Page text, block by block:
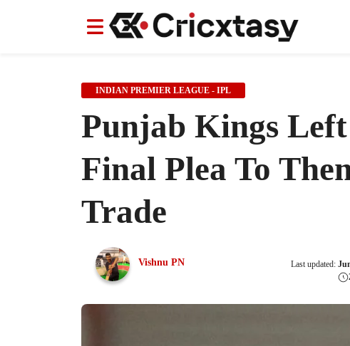
News IPL Indian Cricket Team Women's World Cup
News IPL Indian Cricket Team Women's World Cup
INDIAN PREMIER LEAGUE - IPL
Punjab Kings Left
Final Plea To
Trade
Vishnu PN Last updated: